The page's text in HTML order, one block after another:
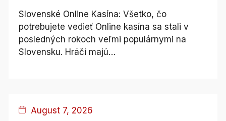
Slovenské Online Kasína: Všetko, čo
potrebujete vedieť Online kasína sa stali v
posledných rokoch veľmi populárnymi na
Slovensku. Hráči majú…
BlogAugust 7, 2026